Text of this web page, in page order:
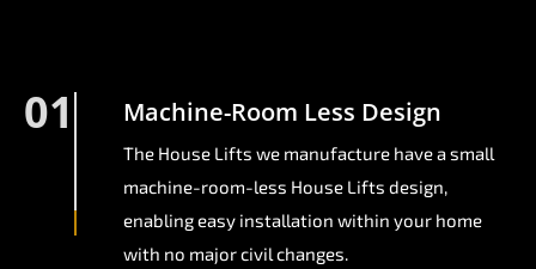
01 Machine-Room Less Design
The House Lifts we manufacture have a small
machine-room-less House Lifts design,
enabling easy installation within your home
with no major civil changes.